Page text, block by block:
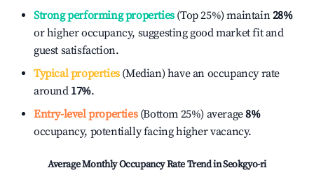
Strong performing properties(Top 25%) maintain28%
or higher occupancy, suggesting good market fit and
guest satisfaction.
Typical properties(Median) have an occupancy rate
around 17%.
Entry-level properties(Bottom 25%) average8%
occupancy, potentially facing higher vacancy.
Average Monthly Occupancy Rate Trend inSeokgyo-ri